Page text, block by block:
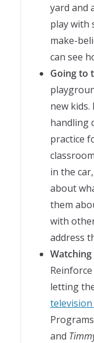
yard and
play with
make-
can see
Going to
new kids.
handling
practice
in the
about
them
with
address
letting
and